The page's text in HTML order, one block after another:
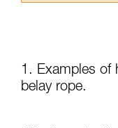
for Use to
Mastering
1. Examples
belay rope.